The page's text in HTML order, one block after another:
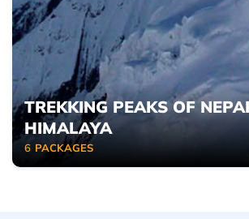
TREKKING PEAKS OF
HIMALAYA
6 PACKAGES